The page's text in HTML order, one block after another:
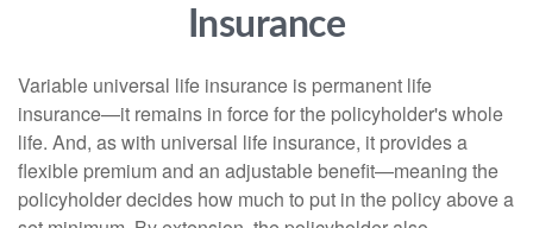
Insurance
Variable universal life insurance is permanent life
insurance—it remains in force for the policyholder's whole
life. And, as with universal life insurance, it provides a
flexible premium and an adjustable benefit—meaning the
policyholder decides how much to put in the policy above a